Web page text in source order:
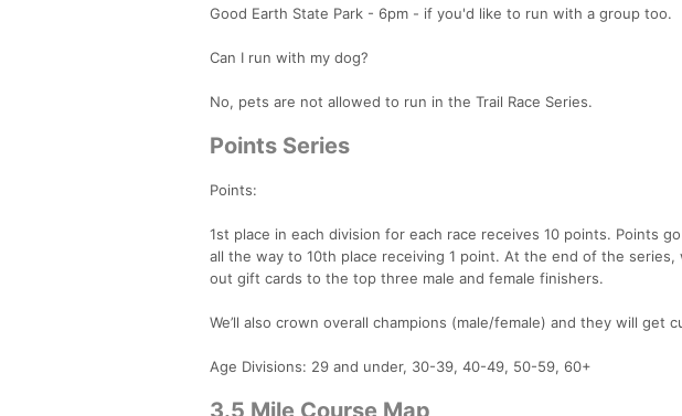
Good Earth State Park - 6pm - if you'd like to run with a group too.
Can I run with my dog?
No, pets are not allowed to run in the Trail Race Series.
Points Series
Points:
1st place in each division for each race receives 10 points. Points
all the way to 10th place receiving 1 point. At the end of the series,
out gift cards to the top three male and female finishers.
We’ll also crown overall champions (male/female) and they will
Age Divisions: 29 and under, 30-39, 40-49, 50-59, 60+
3.5 Mile Course Map